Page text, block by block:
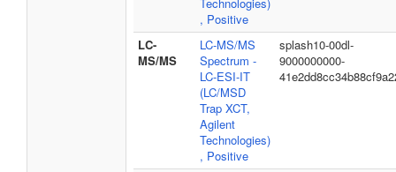
, Positive
LC-
MS/MS
LC-MS/MS
Spectrum -
LC-ESI-IT
(LC/MSD
Trap XCT,
Agilent
Technologies)
, Positive
splash10-00dl-
9000000000-